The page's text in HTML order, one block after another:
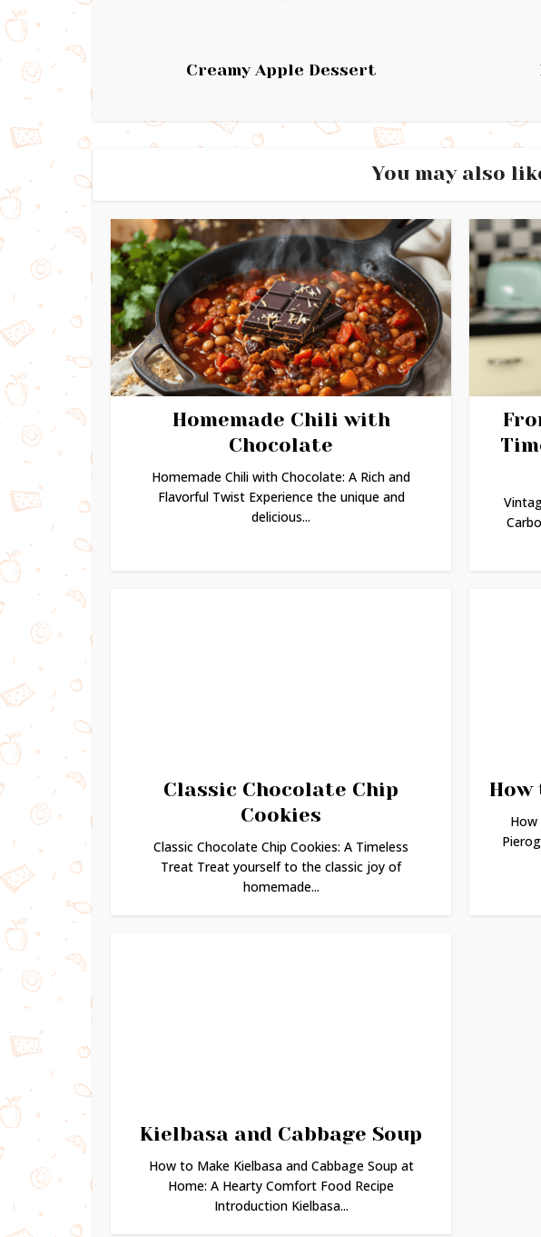
Creamy Apple Dessert
You may also
Homemade Chili with
Chocolate
Homemade Chili with Chocolate: A Rich and
Flavorful Twist Experience the unique and
delicious...
Classic Chocolate Chip
Cookies
Classic Chocolate Chip Cookies: A Timeless
Treat Treat yourself to the classic joy of
homemade...
How
Kielbasa and Cabbage Soup
How to Make Kielbasa and Cabbage Soup at
Home: A Hearty Comfort Food Recipe
Introduction Kielbasa...